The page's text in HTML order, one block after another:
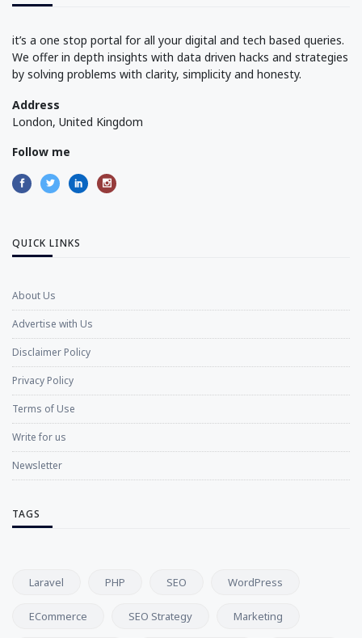
it’s a one stop portal for all your digital and tech based queries.
We offer in depth insights with data driven hacks and strategies
by solving problems with clarity, simplicity and honesty.
Address
London, United Kingdom
Follow me
QUICK LINKS
About Us
Advertise with Us
Disclaimer Policy
Privacy Policy
Terms of Use
Write for us
Newsletter
TAGS
Laravel PHP SEO WordPress
ECommerce SEO Strategy Marketing